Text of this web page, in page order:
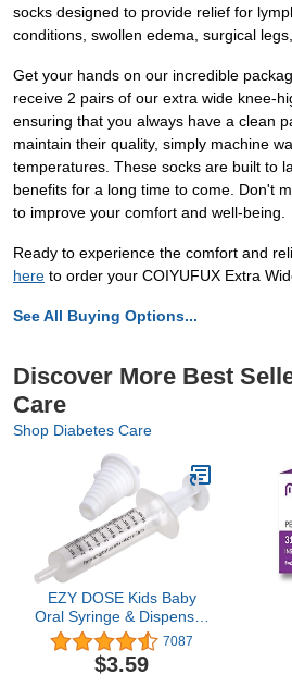
socks designed to provide relief for
conditions, swollen edema, surgical
Get your hands on our incredible
receive 2 pairs of our extra wide knee-
ensuring that you always have a clean
maintain their quality, simply machine
temperatures. These socks are built to
benefits for a long time to come. Don't
to improve your comfort and well-being.
Ready to experience the comfort and
here to order your COIYUFUX Extra
See All Buying Options...
Discover More Best
Care
Shop Diabetes Care
EZY DOSE Kids Baby
Oral Syringe & Dispenser
Calibrated for Liquid
Medicine, Reduce Mess
and Spills, Easy Way to
7087
$3.59